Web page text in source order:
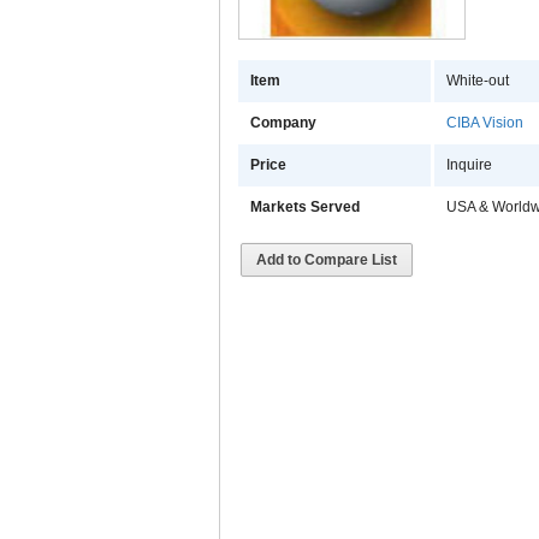
Item White-out
Company CIBA Vision
Price Inquire
Markets Served USA &
Add to Compare List